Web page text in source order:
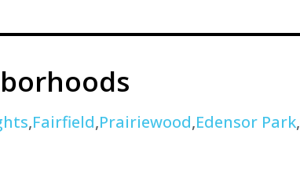
,Fairfield,Prairiewood,Edensor Park,